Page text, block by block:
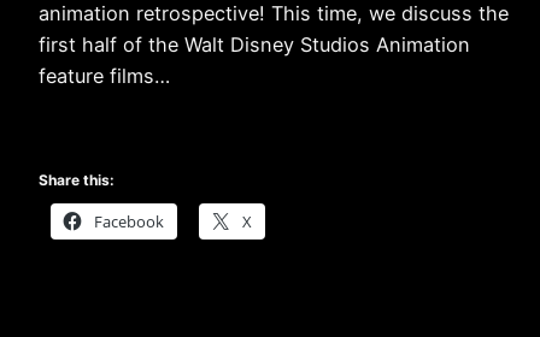
animation retrospective! This time, we discuss the
first half of the Walt Disney Studios Animation
feature films…
Share this:
Facebook X